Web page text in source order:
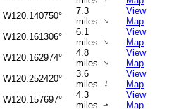
W120.140750°
7.3
miles ↑
View
Map
W120.161306°
6.1
miles ↑
View
Map
W120.162974°
4.8
miles↑
View
Map
W120.252420°
3.6
miles
↑
View
Map
W120.157697°
4.3
miles↑
View
Map